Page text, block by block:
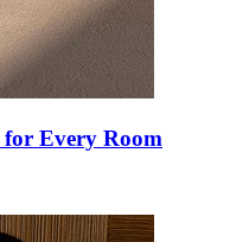
for Every Room